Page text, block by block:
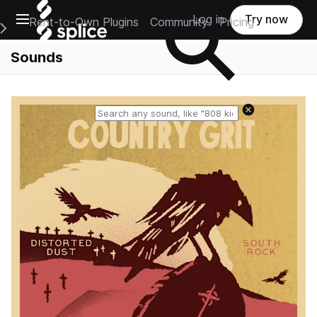
Open main navigation
Main Navigation Menu
Rent-to-Own Plugins Community Pricing
Log in Try now
Sounds
Reset search